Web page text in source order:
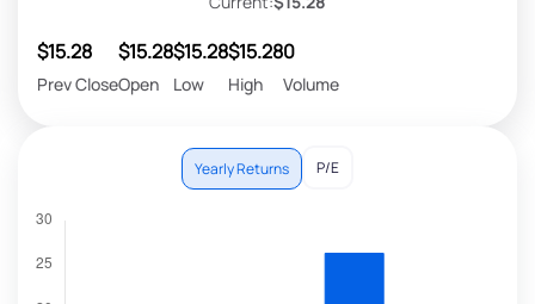
$15.28
Prev Close
$15.28
Open
$15.28
Low
$15.28
High
0
Volume
Yearly Returns P/E